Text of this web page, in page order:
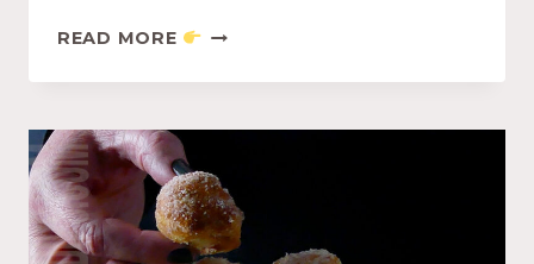
READ MORE
E
S
A
K
E
D